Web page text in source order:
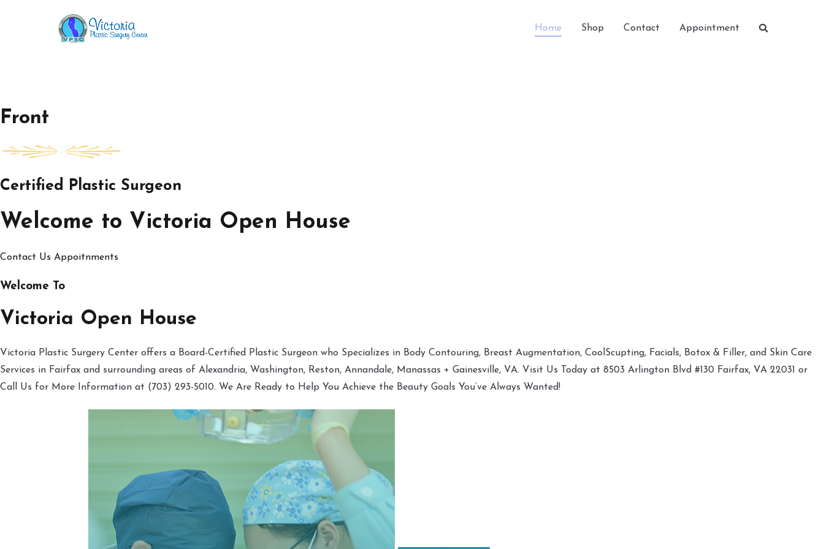
Home Shop Contact Appointment
Front
Certified Plastic Surgeon
Welcome to Victoria Open House
Contact Us Appoitnments
Welcome To
Victoria Open House
Victoria Plastic Surgery Center offers a Board-Certified Plastic Surgeon who Specializes in Body Contouring, Breast Augmentation, CoolScupting, Facials, Botox & Filler, and Skin Care
Services in Fairfax and surrounding areas of Alexandria, Washington, Reston, Annandale, Manassas + Gainesville, VA. Visit Us Today at 8503 Arlington Blvd #130 Fairfax, VA 22031 or
Call Us for More Information at (703) 293-5010. We Are Ready to Help You Achieve the Beauty Goals You’ve Always Wanted!